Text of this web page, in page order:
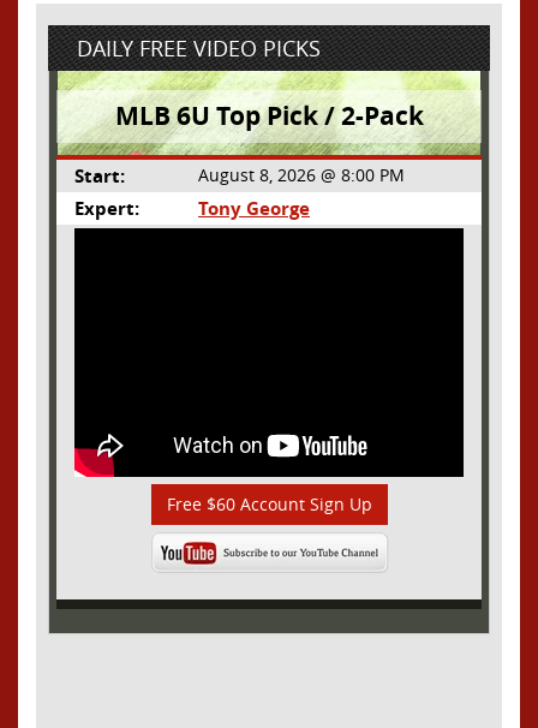
DAILY FREE VIDEO PICKS
MLB 6U Top Pick / 2-Pack
Start: August 8, 2026 @ 8:00 PM
Expert: Tony George
Free $60 Account Sign Up